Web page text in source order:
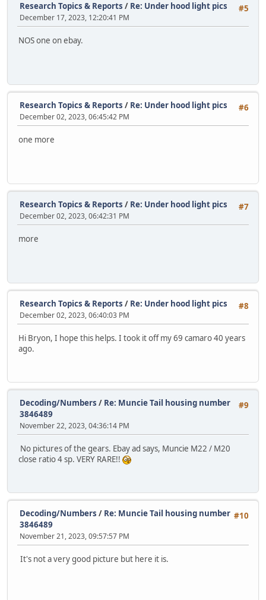
#5
Research Topics & Reports / Re: Under hood light pics
December 17, 2023, 12:20:41 PM
NOS one on ebay.
#6
Research Topics & Reports / Re: Under hood light pics
December 02, 2023, 06:45:42 PM
one more
#7
Research Topics & Reports / Re: Under hood light pics
December 02, 2023, 06:42:31 PM
more
#8
Research Topics & Reports / Re: Under hood light pics
December 02, 2023, 06:40:03 PM
Hi Bryon, I hope this helps. I took it off my 69 camaro 40 years
ago.
#9
Decoding/Numbers / Re: Muncie Tail housing number
3846489
November 22, 2023, 04:36:14 PM
No pictures of the gears. Ebay ad says, Muncie M22 / M20
close ratio 4 sp. VERY RARE!!
#10
Decoding/Numbers / Re: Muncie Tail housing number
3846489
November 21, 2023, 09:57:57 PM
It's not a very good picture but here it is.